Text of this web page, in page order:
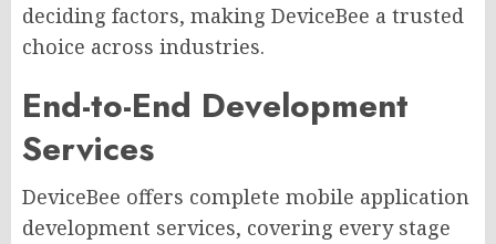
deciding factors, making DeviceBee a trusted
choice across industries.
End-to-End Development
Services
DeviceBee offers complete mobile application
development services, covering every stage